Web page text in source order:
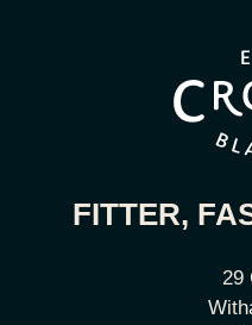
FITTER,
29